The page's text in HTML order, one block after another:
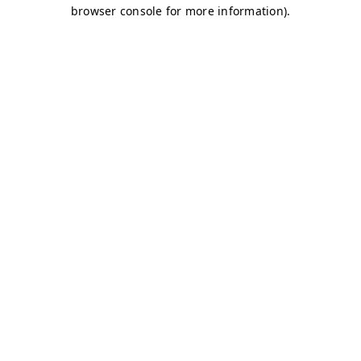
browser console for more information).